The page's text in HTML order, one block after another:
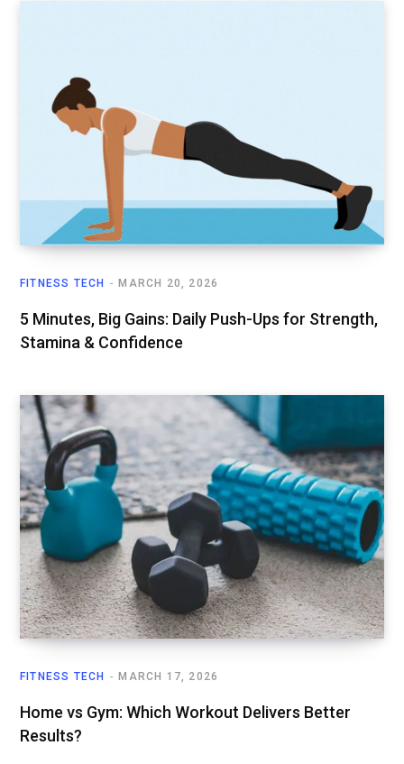
FITNESS TECH MARCH 20, 2026
5 Minutes, Big Gains: Daily Push-Ups for Strength,
Stamina & Confidence
FITNESS TECH MARCH 17, 2026
Home vs Gym: Which Workout Delivers Better
Results?